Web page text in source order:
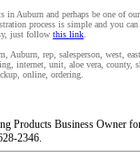
Auburn and perhaps be one of
process is simple and you
just follow this link
Auburn, rep, salesperson, west,
internet, unit, aloe vera, county,
online, ordering.
Products Business Owner
2346.